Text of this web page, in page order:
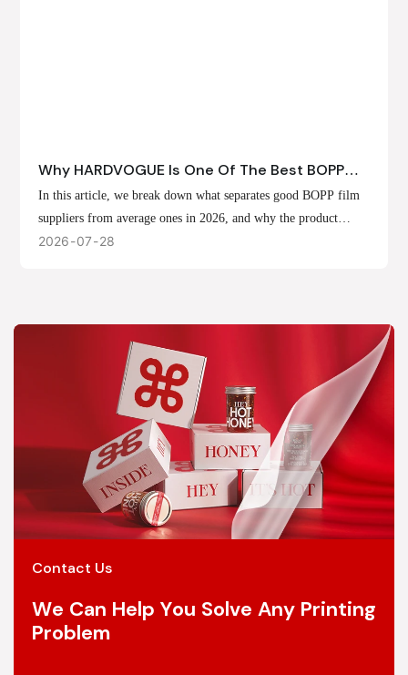
Why HARDVOGUE Is One Of The Best BOPP
Film Suppliers In 2026
In this article, we break down what separates good BOPP film
suppliers from average ones in 2026, and why the product
offerings, customization options, and production capabilities at
2026 07 28
Contact Us
We Can Help You Solve Any Printing
Problem